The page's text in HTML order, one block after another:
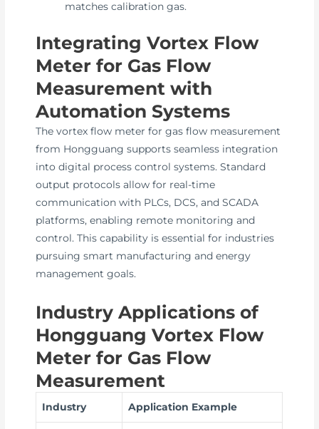
matches calibration gas.
Integrating Vortex Flow
Meter for Gas Flow
Measurement with
Automation Systems
The vortex flow meter for gas flow measurement
from Hongguang supports seamless integration
into digital process control systems. Standard
output protocols allow for real-time
communication with PLCs, DCS, and SCADA
platforms, enabling remote monitoring and
control. This capability is essential for industries
pursuing smart manufacturing and energy
management goals.
Industry Applications of
Hongguang Vortex Flow
Meter for Gas Flow
Measurement
Industry Application Example